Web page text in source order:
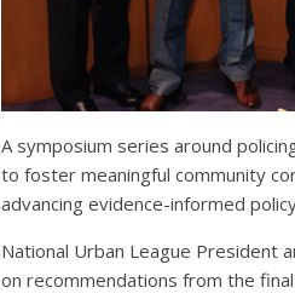
A symposium series around
to foster meaningful community
advancing evidence-informed
National Urban League President
on recommendations from the